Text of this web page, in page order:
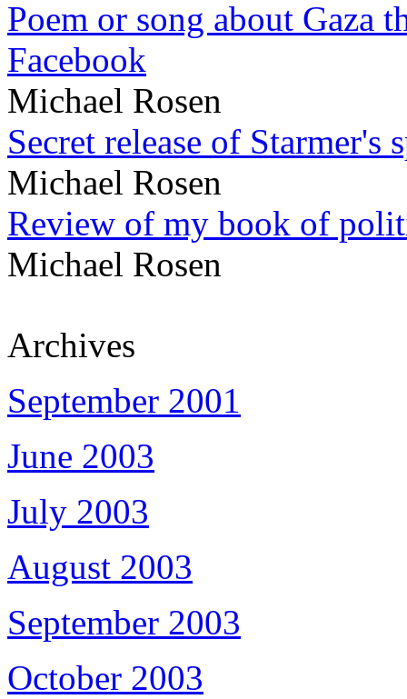
Poem or song about Gaza
Facebook
Michael Rosen
Secret release of Starmer's
Michael Rosen
Review of my book of
Michael Rosen
Archives
September 2001
June 2003
July 2003
August 2003
September 2003
October 2003